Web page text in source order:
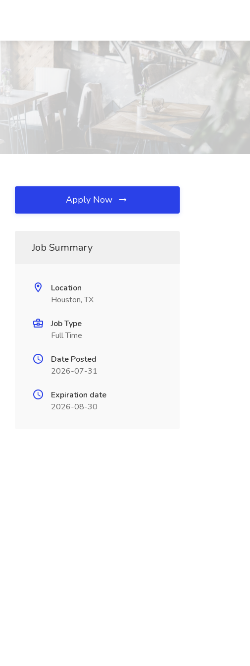
Apply Now
Job Summary
Location
Houston, TX
Job Type
Full Time
Date Posted
2026-07-31
Expiration date
2026-08-30